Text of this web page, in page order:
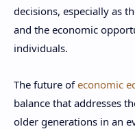
decisions, especially as
and the economic
individuals.
The future ofeconomic
balance that addresses
older generations in an